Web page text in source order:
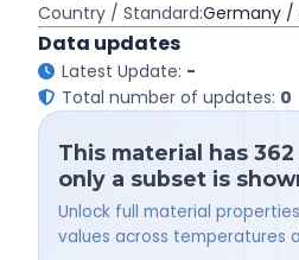
Country / Standard:Germany /
Data updates
Latest Update: -
Total number of updates: 0
This material has
only a subset is
Unlock full material
values across temperatures